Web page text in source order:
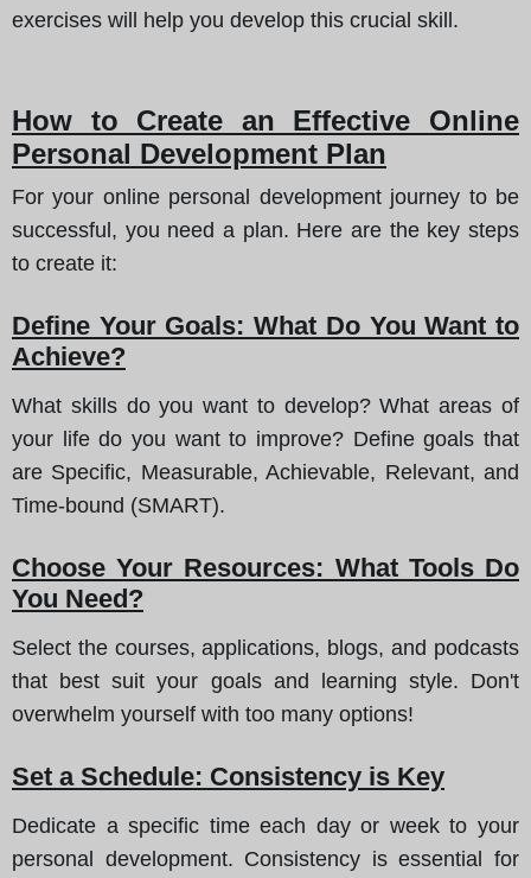
exercises will help you develop this crucial skill.
How to Create an Effective Online
Personal Development Plan
For your online personal development journey to be
successful, you need a plan. Here are the key steps
to create it:
Define Your Goals: What Do You Want to
Achieve?
What skills do you want to develop? What areas of
your life do you want to improve? Define goals that
are Specific, Measurable, Achievable, Relevant, and
Time-bound (SMART).
Choose Your Resources: What Tools Do
You Need?
Select the courses, applications, blogs, and podcasts
that best suit your goals and learning style. Don't
overwhelm yourself with too many options!
Set a Schedule: Consistency is Key
Dedicate a specific time each day or week to your
personal development. Consistency is essential for